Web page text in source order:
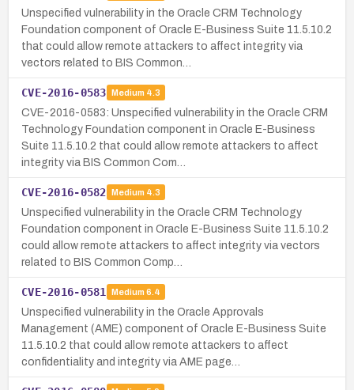
Unspecified vulnerability in the Oracle CRM Technology
Foundation component of Oracle E-Business Suite 11.5.10.2
that could allow remote attackers to affect integrity via
vectors related to BIS Common…
CVE-2016-0583 Medium 4.3
CVE-2016-0583: Unspecified vulnerability in the Oracle CRM
Technology Foundation component in Oracle E-Business
Suite 11.5.10.2 that could allow remote attackers to affect
integrity via BIS Common Com…
CVE-2016-0582 Medium 4.3
Unspecified vulnerability in the Oracle CRM Technology
Foundation component in Oracle E-Business Suite 11.5.10.2
could allow remote attackers to affect integrity via vectors
related to BIS Common Comp…
CVE-2016-0581 Medium 6.4
Unspecified vulnerability in the Oracle Approvals
Management (AME) component of Oracle E-Business Suite
11.5.10.2 that could allow remote attackers to affect
confidentiality and integrity via AME page…